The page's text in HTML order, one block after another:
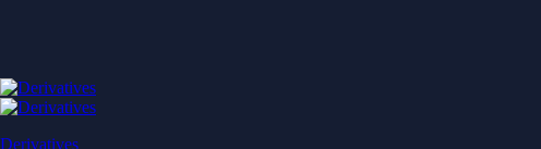
Derivatives